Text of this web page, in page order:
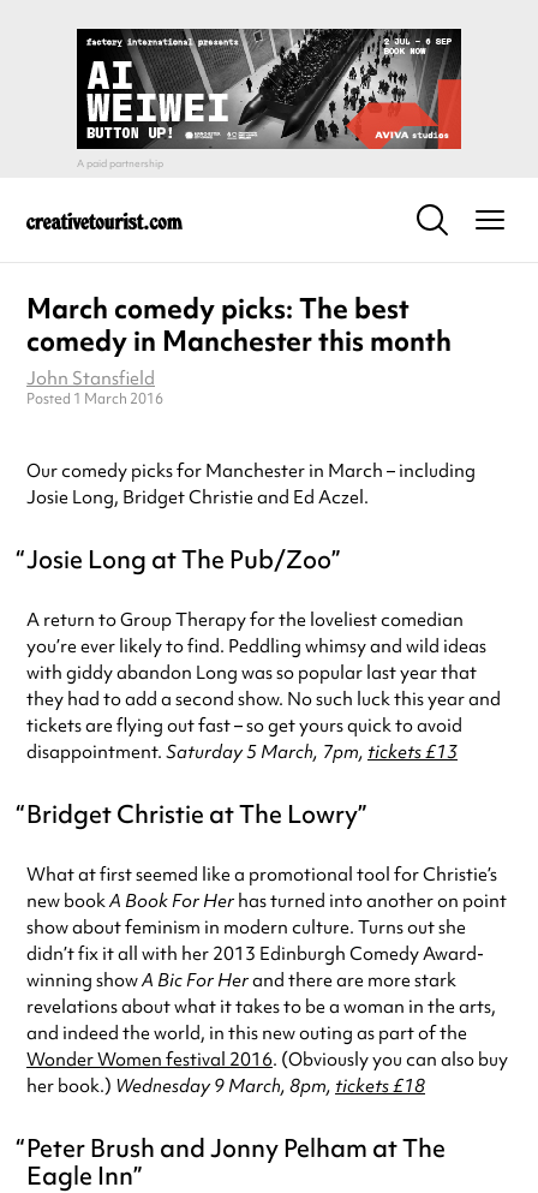
March comedy picks: The best
comedy in Manchester this month
John Stansfield
Posted 1 March 2016
Our comedy picks for Manchester in March – including
Josie Long, Bridget Christie and Ed Aczel.
Josie Long at The Pub/Zoo
A return to Group Therapy for the loveliest comedian
you’re ever likely to find. Peddling whimsy and wild ideas
with giddy abandon Long was so popular last year that
they had to add a second show. No such luck this year and
tickets are flying out fast – so get yours quick to avoid
disappointment. Saturday 5 March, 7pm, tickets £13
Bridget Christie at The Lowry
What at first seemed like a promotional tool for Christie’s
new bookA Book For Her has turned into another on point
show about feminism in modern culture. Turns out she
didn’t fix it all with her 2013 Edinburgh Comedy Award-
winning showA Bic For Herand there are more stark
revelations about what it takes to be a woman in the arts,
and indeed the world, in this new outing as part of the
Wonder Women festival 2016. (Obviously you can also buy
her book.) Wednesday 9 March, 8pm, tickets £18
Peter Brush and Jonny Pelham at The
Eagle Inn